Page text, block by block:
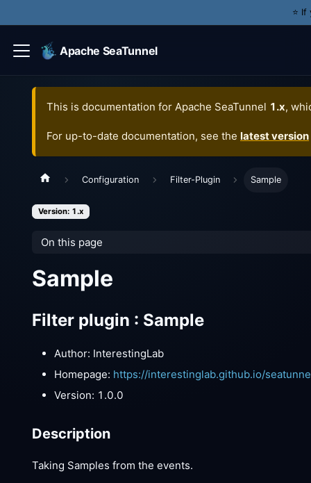
⭐️
Apache SeaTunnel
This is documentation for Apache SeaTunnel 1.x,
For up-to-date documentation, see the latest version
Configuration Filter-Plugin Sample
Version: 1.x
On this page
Sample
Filter plugin : Sample
Author: InterestingLab
Homepage: https://interestinglab.github.io/
Version: 1.0.0
Description
Taking Samples from the events.